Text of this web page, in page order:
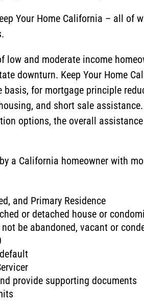
Your Home California – all of
low and moderate income
downturn. Keep Your Home
for mortgage principle
and short sale
options, the overall
a California homeowner with
and Primary Residence
or detached house or
be abandoned, vacant or
provide supporting documents